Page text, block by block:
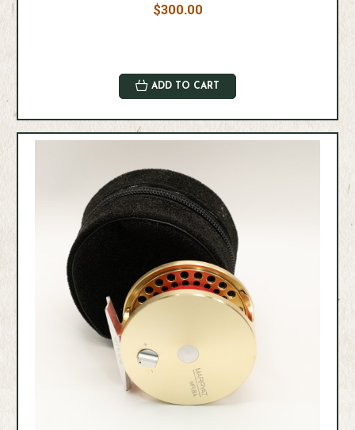
$300.00
ADD TO CART